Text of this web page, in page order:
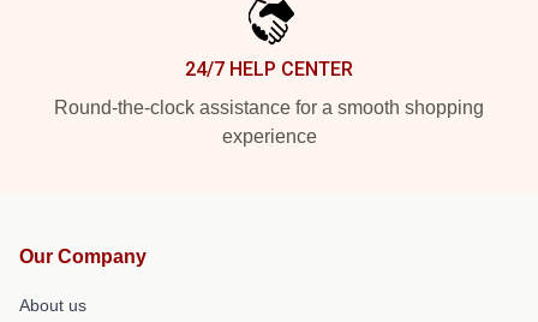
24/7 HELP CENTER
Round-the-clock assistance for a smooth shopping
experience
Our Company
About us